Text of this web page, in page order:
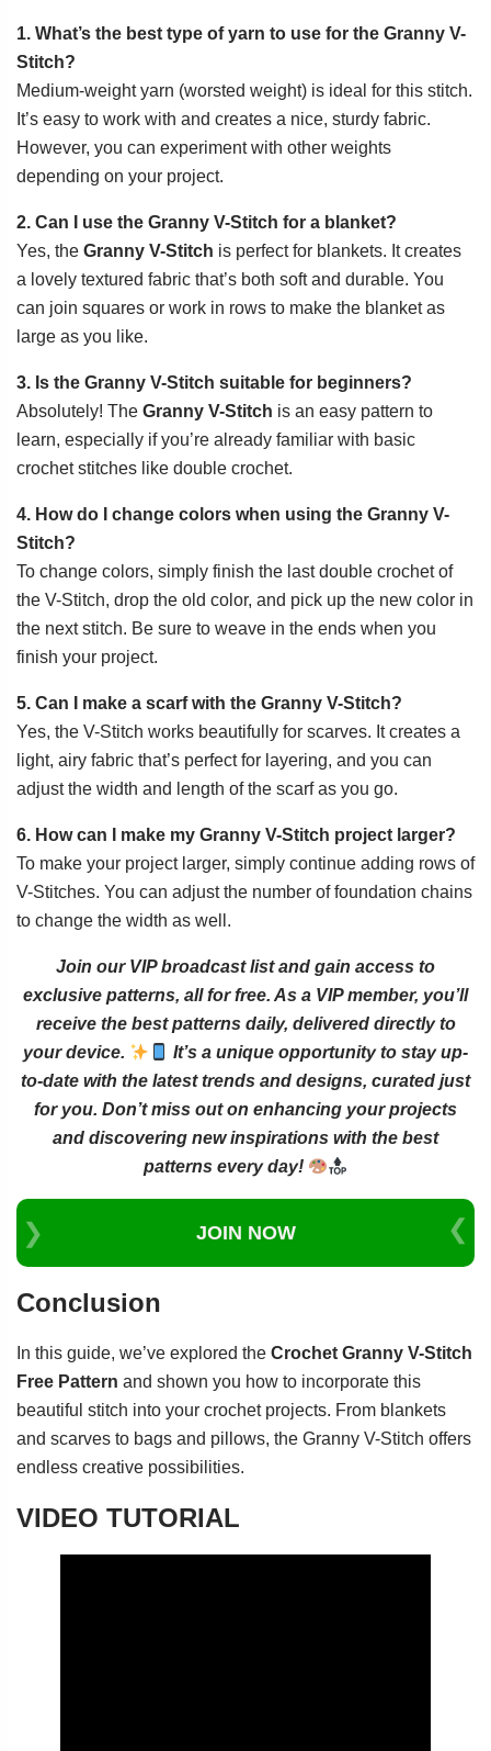
1. What’s the best type of yarn to use for the Granny V-
Stitch?
Medium-weight yarn (worsted weight) is ideal for this stitch.
It’s easy to work with and creates a nice, sturdy fabric.
However, you can experiment with other weights
depending on your project.
2. Can I use the Granny V-Stitch for a blanket?
Yes, the Granny V-Stitch is perfect for blankets. It creates
a lovely textured fabric that’s both soft and durable. You
can join squares or work in rows to make the blanket as
large as you like.
3. Is the Granny V-Stitch suitable for beginners?
Absolutely! The Granny V-Stitch is an easy pattern to
learn, especially if you’re already familiar with basic
crochet stitches like double crochet.
4. How do I change colors when using the Granny V-
Stitch?
To change colors, simply finish the last double crochet of
the V-Stitch, drop the old color, and pick up the new color in
the next stitch. Be sure to weave in the ends when you
finish your project.
5. Can I make a scarf with the Granny V-Stitch?
Yes, the V-Stitch works beautifully for scarves. It creates a
light, airy fabric that’s perfect for layering, and you can
adjust the width and length of the scarf as you go.
6. How can I make my Granny V-Stitch project larger?
To make your project larger, simply continue adding rows of
V-Stitches. You can adjust the number of foundation chains
to change the width as well.
Join our VIP broadcast list and gain access to
exclusive patterns, all for free. As a VIP member, you’ll
receive the best patterns daily, delivered directly to
your device.
It’s a unique opportunity to stay up-
to-date with the latest trends and designs, curated just
for you. Don’t miss out on enhancing your projects
and discovering new inspirations with the best
patterns every day!
JOIN NOW
Conclusion
In this guide, we’ve explored the Crochet Granny V-Stitch
Free Pattern and shown you how to incorporate this
beautiful stitch into your crochet projects. From blankets
and scarves to bags and pillows, the Granny V-Stitch offers
endless creative possibilities.
VIDEO TUTORIAL